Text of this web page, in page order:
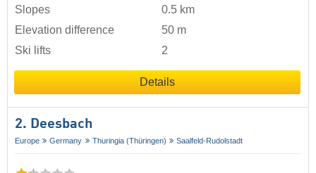
Slopes
0.5 km
Elevation difference
50 m
Ski lifts
2
Details
2. Deesbach
Europe Germany Thuringia (Thüringen) Saalfeld-Rudolstadt